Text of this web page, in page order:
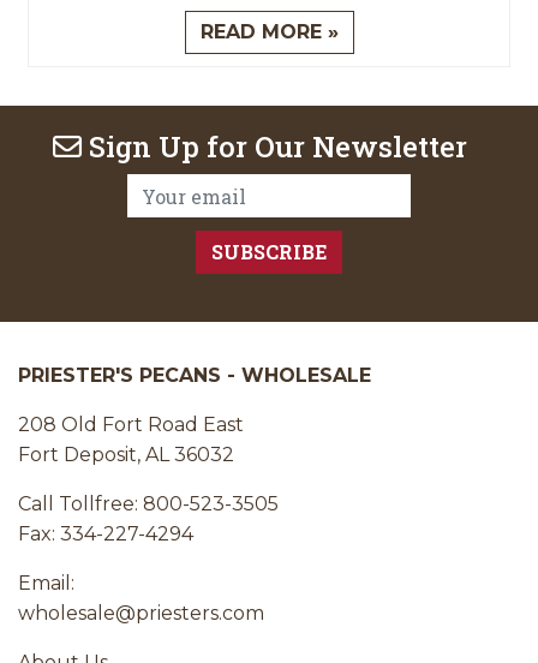
READ MORE »
Sign Up for Our Newsletter
PRIESTER'S PECANS - WHOLESALE
208 Old Fort Road East
Fort Deposit, AL 36032
Call Tollfree: 800-523-3505
Fax: 334-227-4294
Email:
wholesale@priesters.com